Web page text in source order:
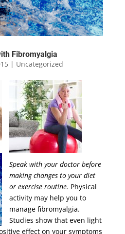
Fibromyalgia
| Uncategorized
Speak with your doctor before
making changes to your diet
or exercise routine. Physical
activity may help you to
manage fibromyalgia.
Studies show that even light
effect on your symptoms